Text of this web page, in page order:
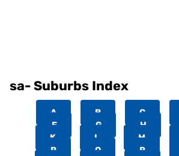
sa- Suburbs Index
A B C
F
G H
K
L M
P
Q R